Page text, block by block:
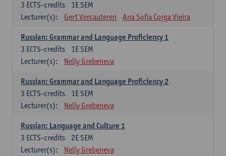
1E SEM
3 ECTS-credits
Lecturer(s):
Gert Vercauteren Ana Sofia Corga Vieira
Russian: Grammar and Language Proficiency 1
1E SEM
3 ECTS-credits
Lecturer(s):
Nelly Grebeneva
Russian: Grammar and Language Proficiency 2
1E SEM
3 ECTS-credits
Lecturer(s):
Nelly Grebeneva
Russian: Language and Culture 1
2E SEM
3 ECTS-credits
Lecturer(s):
Nelly Grebeneva